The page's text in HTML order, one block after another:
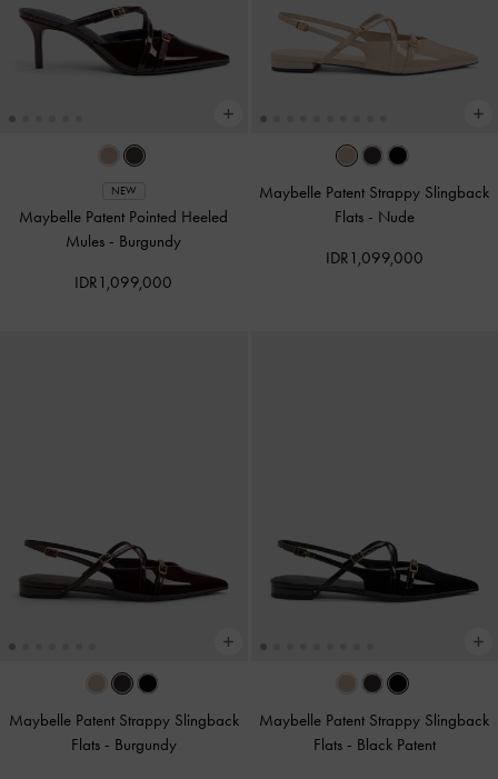
NEW
Maybelle Patent Pointed Heeled
Mules - Burgundy
IDR1,099,000
Maybelle Patent Strappy Slingback
Flats - Nude
IDR1,099,000
Maybelle Patent Strappy Slingback
Flats - Burgundy
Maybelle Patent Strappy Slingback
Flats - Black Patent